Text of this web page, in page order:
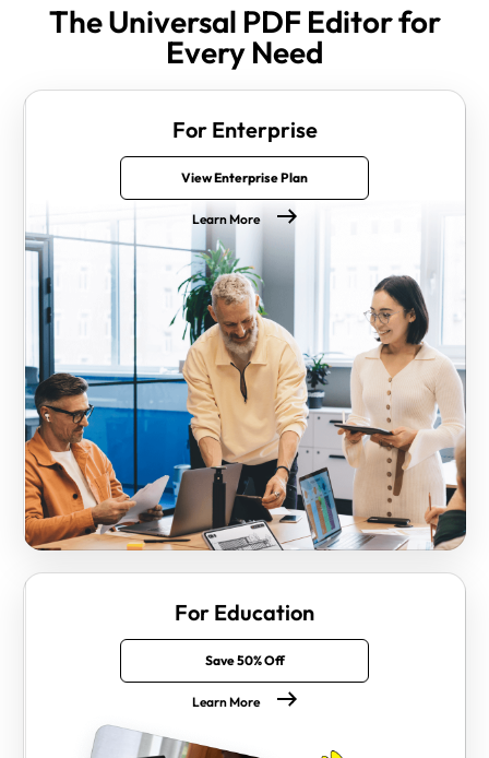
The Universal PDF Editor for
Every Need
For Enterprise
View Enterprise Plan
Learn More
For Education
Save 50% Off
Learn More